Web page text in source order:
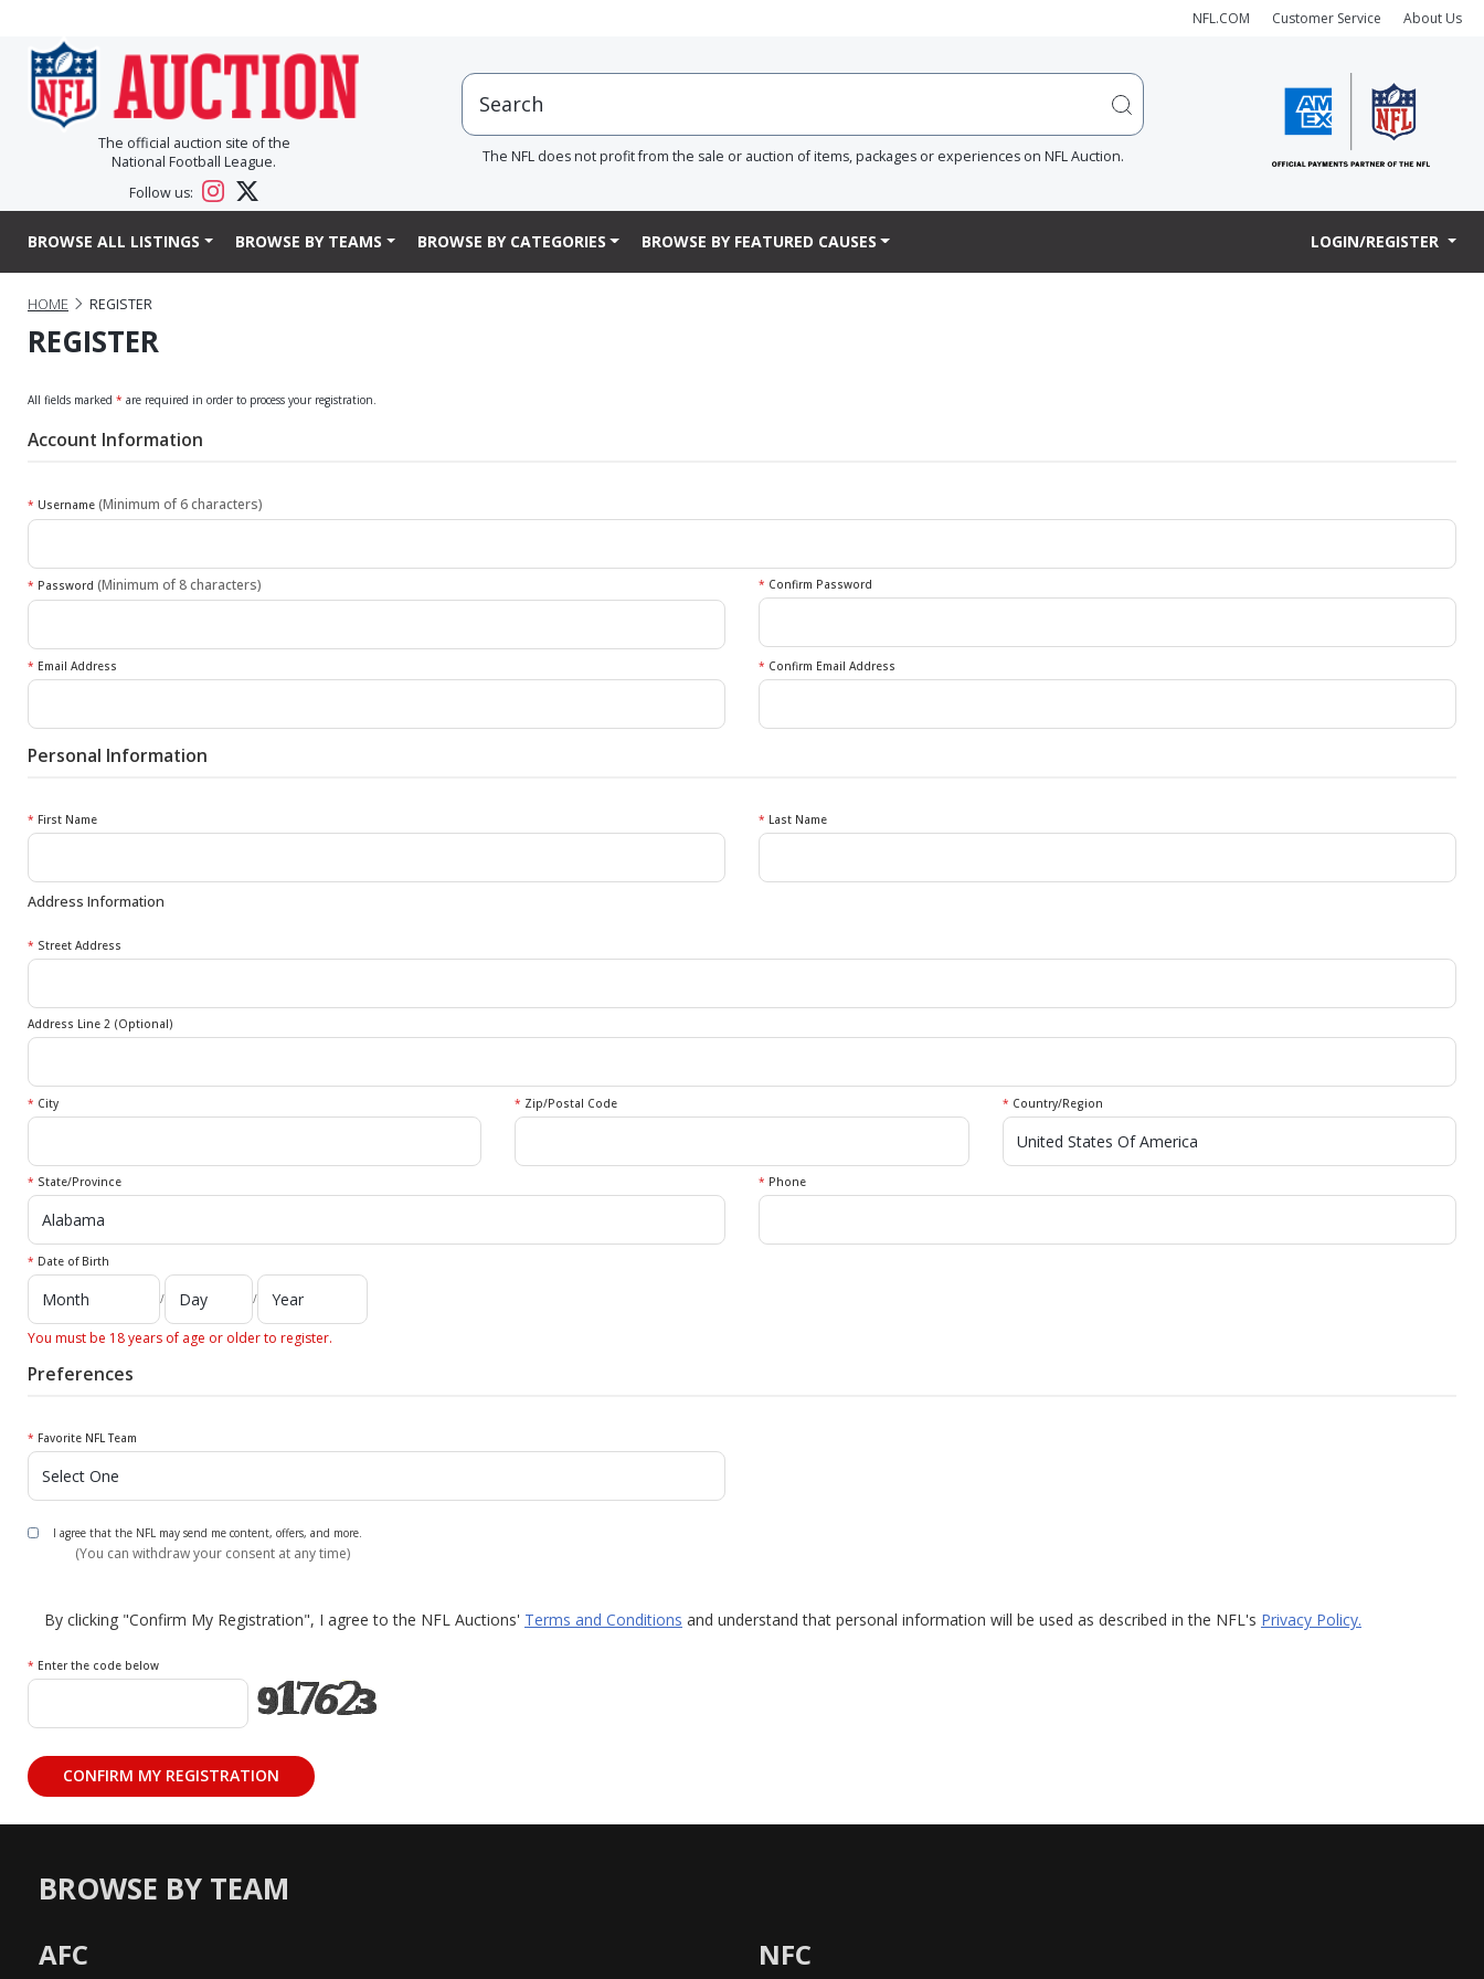
NFL.COM Customer Service About Us
The official auction site of the
National Football League.
Follow us:
The NFL does not profit from the sale or auction of items, packages or experiences on NFL Auction.
BROWSE ALL LISTINGS BROWSE BY TEAMS BROWSE BY CATEGORIES BROWSE BY FEATURED CAUSES LOGIN/REGISTER
HOME REGISTER
REGISTER
All fields marked * are required in order to process your registration.
Account Information
* Username (Minimum of 6 characters)
* Password (Minimum of 8 characters) * Confirm Password
* Email Address * Confirm Email Address
Personal Information
* First Name * Last Name
Address Information
* Street Address
Address Line 2 (Optional)
* City * Zip/Postal Code * Country/Region
* State/Province * Phone
* Date of Birth
/ /
You must be 18 years of age or older to register.
Preferences
* Favorite NFL Team
I agree that the NFL may send me content, offers, and more.
(You can withdraw your consent at any time)
By clicking "Confirm My Registration", I agree to the NFL Auctions' Terms and Conditions and understand that personal information will be used as described in the NFL's Privacy Policy.
* Enter the code below
BROWSE BY TEAM
AFC NFC